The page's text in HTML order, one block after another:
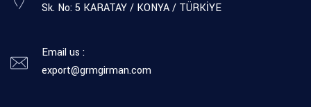
Sk. No: 5 KARATAY / KONYA / TÜRKİYE
Email us :
export@grmgirman.com